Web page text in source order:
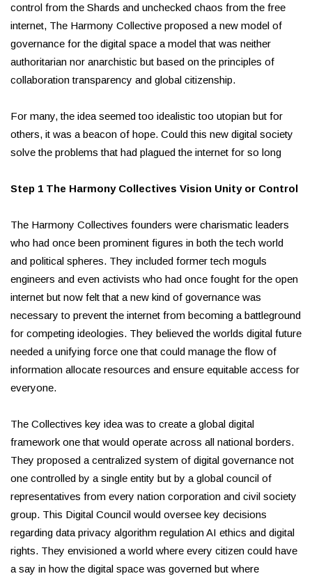
control from the Shards and unchecked chaos from the free
internet, The Harmony Collective proposed a new model of
governance for the digital space a model that was neither
authoritarian nor anarchistic but based on the principles of
collaboration transparency and global citizenship.
For many, the idea seemed too idealistic too utopian but for
others, it was a beacon of hope. Could this new digital society
solve the problems that had plagued the internet for so long
Step 1 The Harmony Collectives Vision Unity or Control
The Harmony Collectives founders were charismatic leaders
who had once been prominent figures in both the tech world
and political spheres. They included former tech moguls
engineers and even activists who had once fought for the open
internet but now felt that a new kind of governance was
necessary to prevent the internet from becoming a battleground
for competing ideologies. They believed the worlds digital future
needed a unifying force one that could manage the flow of
information allocate resources and ensure equitable access for
everyone.
The Collectives key idea was to create a global digital
framework one that would operate across all national borders.
They proposed a centralized system of digital governance not
one controlled by a single entity but by a global council of
representatives from every nation corporation and civil society
group. This Digital Council would oversee key decisions
regarding data privacy algorithm regulation AI ethics and digital
rights. They envisioned a world where every citizen could have
a say in how the digital space was governed but where